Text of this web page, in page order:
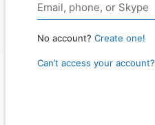
No account? Create one!
Can’t access your account?